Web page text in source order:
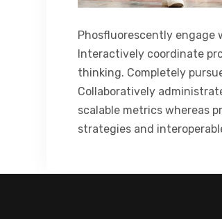
Phosfluorescently engage
Interactively coordinate
thinking. Completely
Collaboratively
scalable metrics whereas
strategies and